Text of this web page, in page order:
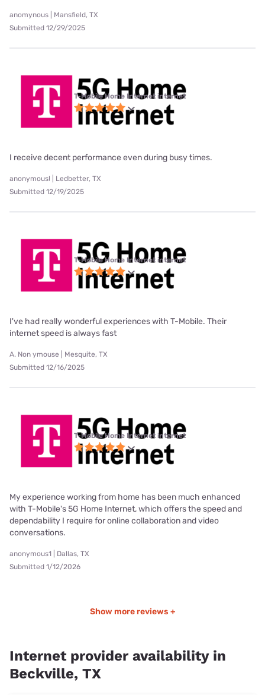
anomynous | Mansfield, TX
Submitted 12/29/2025
T-Mobile Home Internet internet
I receive decent performance even during busy times.
anonymous! | Ledbetter, TX
Submitted 12/19/2025
T-Mobile Home Internet internet
I've had really wonderful experiences with T-Mobile. Their
internet speed is always fast
A. Non ymouse | Mesquite, TX
Submitted 12/16/2025
T-Mobile Home Internet internet
My experience working from home has been much enhanced
with T-Mobile's 5G Home Internet, which offers the speed and
dependability I require for online collaboration and video
conversations.
anonymous1 | Dallas, TX
Submitted 1/12/2026
Show more reviews +
Internet provider availability in
Beckville, TX